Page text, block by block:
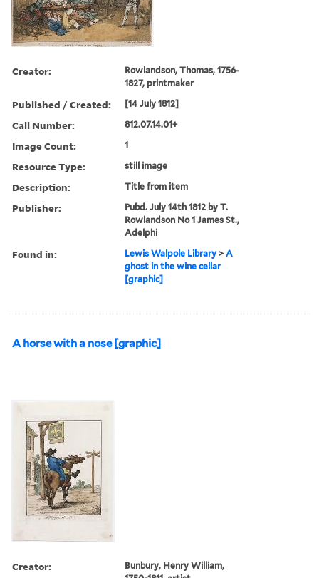
Creator:
Rowlandson, Thomas, 1756-
1827, printmaker
Published / Created: [14 July 1812]
Call Number: 812.07.14.01+
Image Count: 1
Resource Type: still image
Description: Title from item
Publisher:
Pubd. July 14th 1812 by T.
Rowlandson No 1 James St.,
Adelphi
Found in: Lewis Walpole Library >A
ghost in the wine cellar
[graphic]
A horse with a nose [graphic]
Creator:
Bunbury, Henry William,